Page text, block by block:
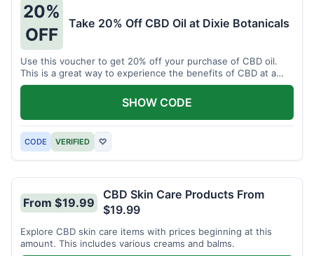
20%
OFF
Take 20% Off CBD Oil at Dixie Botanicals
Use this voucher to get 20% off your purchase of CBD oil.
This is a great way to experience the benefits of CBD at a
discounted price.
CODE VERIFIED ♡
SHOW CODE
From $19.99
CBD Skin Care Products From
$19.99
Explore CBD skin care items with prices beginning at this
amount. This includes various creams and balms.